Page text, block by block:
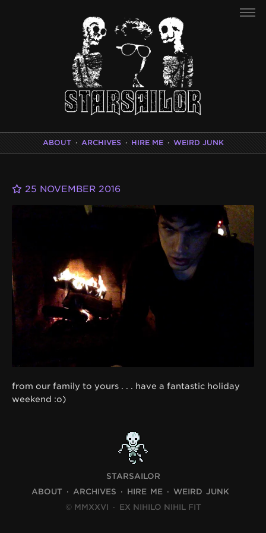
ABOUT · ARCHIVES · HIRE ME · WEIRD JUNK
25 NOVEMBER 2016
from our family to yours . . . have a fantastic holiday
weekend :o)
STARSAILOR
ABOUT
ARCHIVES HIRE ME
WEIRD JUNK
© MMXXVI · EX NIHILO NIHIL FIT